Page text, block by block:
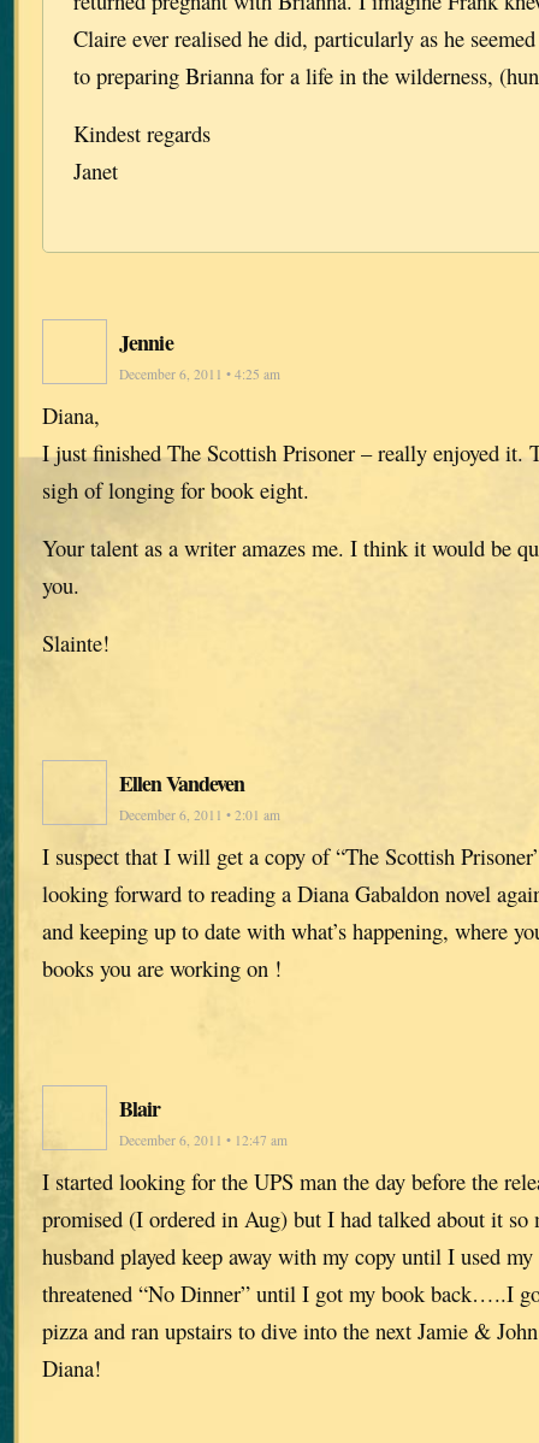
Claire ever realised he did, particularly as he
to preparing Brianna for a life in the wilderness,
Kindest regards
Janet
Jennie
December 6, 2011 • 4:25 am
Diana,
I just finished The Scottish Prisoner – really enjoyed it.
sigh of longing for book eight.
Your talent as a writer amazes me. I think it would be
you.
Slainte!
Ellen Vandeven
December 6, 2011 • 2:01 am
I suspect that I will get a copy of “The Scottish
looking forward to reading a Diana Gabaldon novel
and keeping up to date with what’s happening, where
books you are working on !
Blair
December 6, 2011 • 12:47 am
I started looking for the UPS man the day before the
promised (I ordered in Aug) but I had talked about it so
husband played keep away with my copy until I used
threatened “No Dinner” until I got my book back…..I
pizza and ran upstairs to dive into the next Jamie &
Diana!